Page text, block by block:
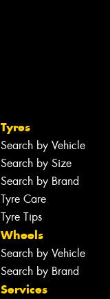
Tyres
Search by Vehicle
Search by Size
Search by Brand
Tyre Care
Tyre Tips
Wheels
Search by Vehicle
Search by Brand
Services